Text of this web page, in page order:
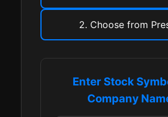
2. Choose from
Enter Stock
Company